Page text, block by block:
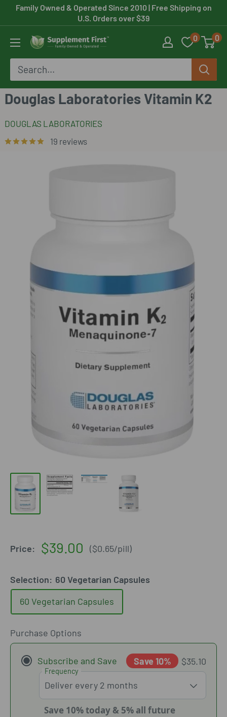
Skip
to
content
Family Owned & Operated Since 2010| Free Shipping on
U.S. Orders over $39
Supplement
First
0 0
Douglas Laboratories Vitamin K2
DOUGLAS LABORATORIES
19 reviews
Price:
Sale
$39.00 ($0.65/pill)
Selection: 60 Vegetarian Capsules
60 Vegetarian Capsules
Purchase Options
Subscribe and Save Save 10% $35.10
Frequency
Save 10% today & 5% all future